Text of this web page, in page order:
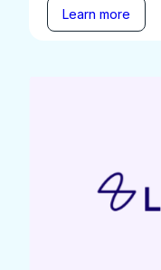
Learn more